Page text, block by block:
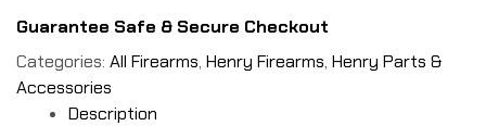
Guarantee Safe & Secure Checkout
Categories: All Firearms, Henry Firearms, Henry Parts &
Accessories
Description